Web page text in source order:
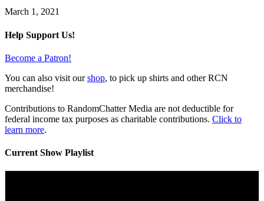
March 1, 2021
Help Support Us!
Become a Patron!
You can also visit ourshop, to pick up shirts and other RCN
merchandise!
Contributions to RandomChatter Media are not deductible for
federal income tax purposes as charitable contributions. Click to
learn more.
Current Show Playlist